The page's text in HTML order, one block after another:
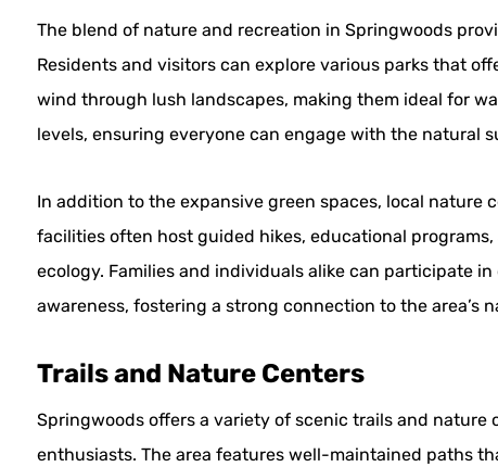
The blend of nature and recreation in Springwoods
Residents and visitors can explore various parks that
wind through lush landscapes, making them ideal for
levels, ensuring everyone can engage with the natural
In addition to the expansive green spaces, local nature
facilities often host guided hikes, educational
ecology. Families and individuals alike can participate
awareness, fostering a strong connection to the area’s
Trails and Nature Centers
Springwoods offers a variety of scenic trails and
enthusiasts. The area features well-maintained paths